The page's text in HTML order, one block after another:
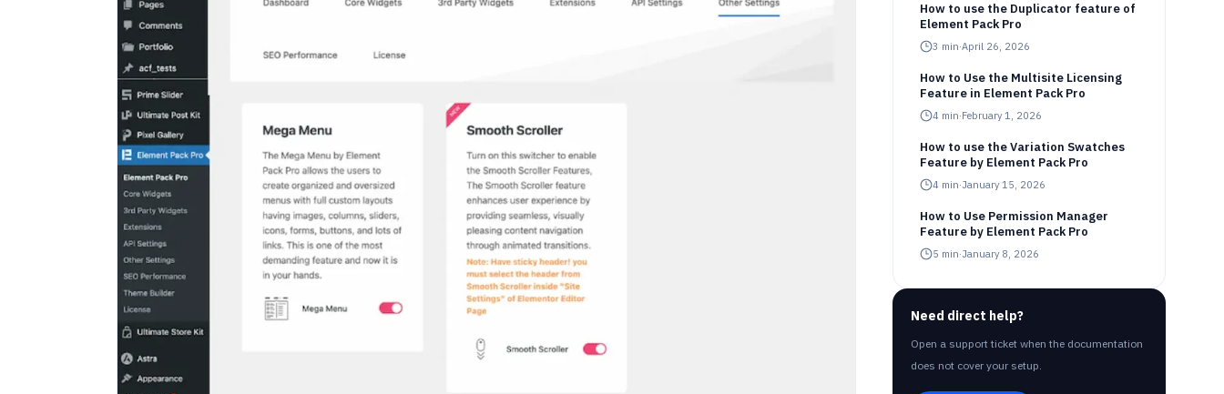
How to use the Duplicator feature of
Element Pack Pro
3 min·April 26, 2026
How to Use the Multisite Licensing
Feature in Element Pack Pro
4 min·February 1, 2026
How to use the Variation Swatches
Feature by Element Pack Pro
4 min·January 15, 2026
How to Use Permission Manager
Feature by Element Pack Pro
5 min·January 8, 2026
Need direct help?
Open a support ticket when the documentation
does not cover your setup.